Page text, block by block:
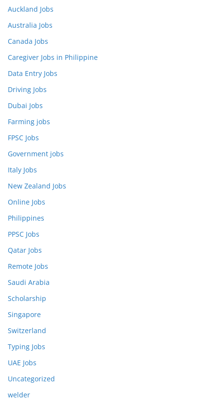
Auckland Jobs
Australia Jobs
Canada Jobs
Caregiver Jobs in Philippine
Data Entry Jobs
Driving Jobs
Dubai Jobs
Farming jobs
FPSC Jobs
Government jobs
Italy Jobs
New Zealand Jobs
Online Jobs
Philippines
PPSC Jobs
Qatar Jobs
Remote Jobs
Saudi Arabia
Scholarship
Singapore
Switzerland
Typing Jobs
UAE Jobs
Uncategorized
welder